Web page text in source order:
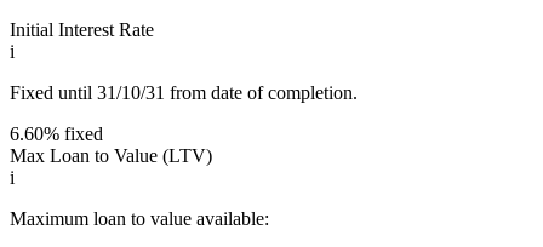
Initial Interest Rate
i
Fixed until 31/10/31 from date of completion.
6.60% fixed
Max Loan to Value (LTV)
i
Maximum loan to value available: